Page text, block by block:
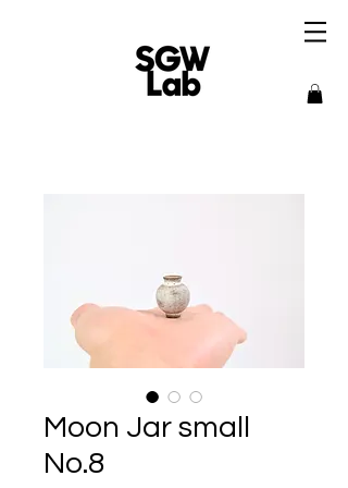
Moon Jar small
No.8